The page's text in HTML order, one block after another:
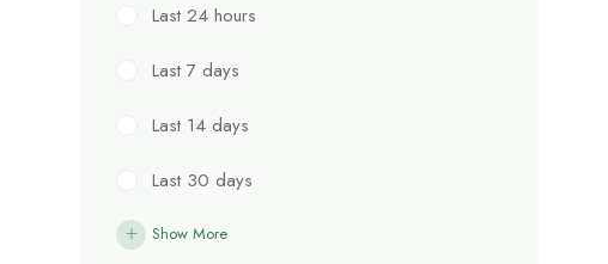
Last 24 hours
Last 7 days
Last 14 days
Last 30 days
Show More